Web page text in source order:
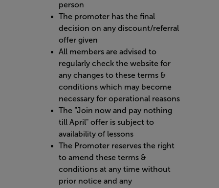
person
The promoter has the final
decision on any discount/referral
offer given
All members are advised to
regularly check the website for
any changes to these terms &
conditions which may become
necessary for operational reasons
The “Join now and pay nothing
till April" offer is subject to
availability of lessons
The Promoter reserves the right
to amend these terms &
conditions at any time without
prior notice and any